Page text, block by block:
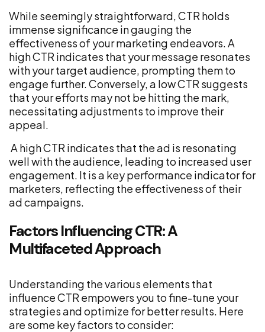
While seemingly straightforward, CTR holds
immense significance in gauging the
effectiveness of your marketing endeavors. A
high CTR indicates that your message resonates
with your target audience, prompting them to
engage further. Conversely, a low CTR suggests
that your efforts may not be hitting the mark,
necessitating adjustments to improve their
appeal.
A high CTR indicates that the ad is resonating
well with the audience, leading to increased user
engagement. It is a key performance indicator for
marketers, reflecting the effectiveness of their
ad campaigns.
Factors Influencing CTR: A
Multifaceted Approach
Understanding the various elements that
influence CTR empowers you to fine-tune your
strategies and optimize for better results. Here
are some key factors to consider: